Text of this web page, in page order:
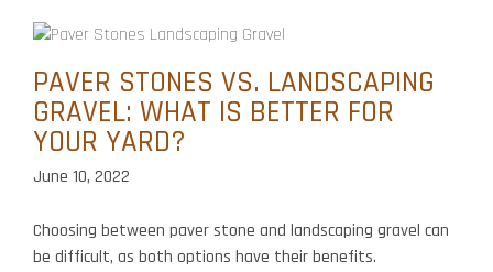
PAVER STONES VS. LANDSCAPING
GRAVEL: WHAT IS BETTER FOR
YOUR YARD?
June 10, 2022
Choosing between paver stone and landscaping gravel can
be difficult, as both options have their benefits.